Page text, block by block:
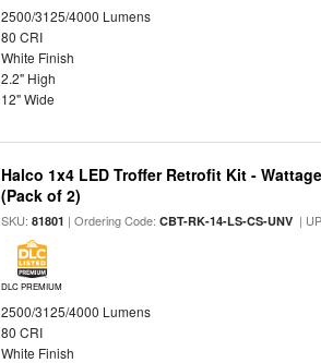
2500/3125/4000 Lumens
80 CRI
White Finish
2.2" High
12" Wide
Halco 1x4 LED Troffer Retrofit Kit -
(Pack of 2)
SKU:81801 | Ordering Code:CBT-RK-14-LS-CS-UNV |
DLC PREMIUM
2500/3125/4000 Lumens
80 CRI
White Finish